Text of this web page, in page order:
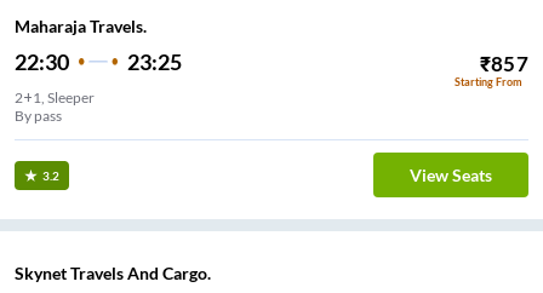
Maharaja Travels.
22:30 23:25 ₹857
Starting From
2+1, Sleeper
By pass
3.2 View Seats
Skynet Travels And Cargo.